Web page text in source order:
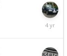
14,